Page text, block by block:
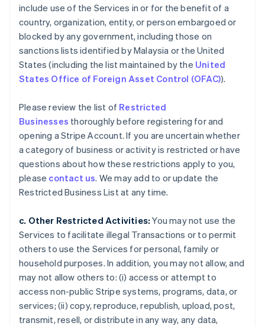
include use of the Services in or for the benefit of a
country, organization, entity, or person embargoed or
blocked by any government, including those on
sanctions lists identified by Malaysia or the United
States (including the list maintained by the United
States Office of Foreign Asset Control (OFAC)).
Please review the list of Restricted
Businesses thoroughly before registering for and
opening a Stripe Account. If you are uncertain whether
a category of business or activity is restricted or have
questions about how these restrictions apply to you,
please contact us. We may add to or update the
Restricted Business List at any time.
c. Other Restricted Activities: You may not use the
Services to facilitate illegal Transactions or to permit
others to use the Services for personal, family or
household purposes. In addition, you may not allow, and
may not allow others to: (i) access or attempt to
access non-public Stripe systems, programs, data, or
services; (ii) copy, reproduce, republish, upload, post,
transmit, resell, or distribute in any way, any data,